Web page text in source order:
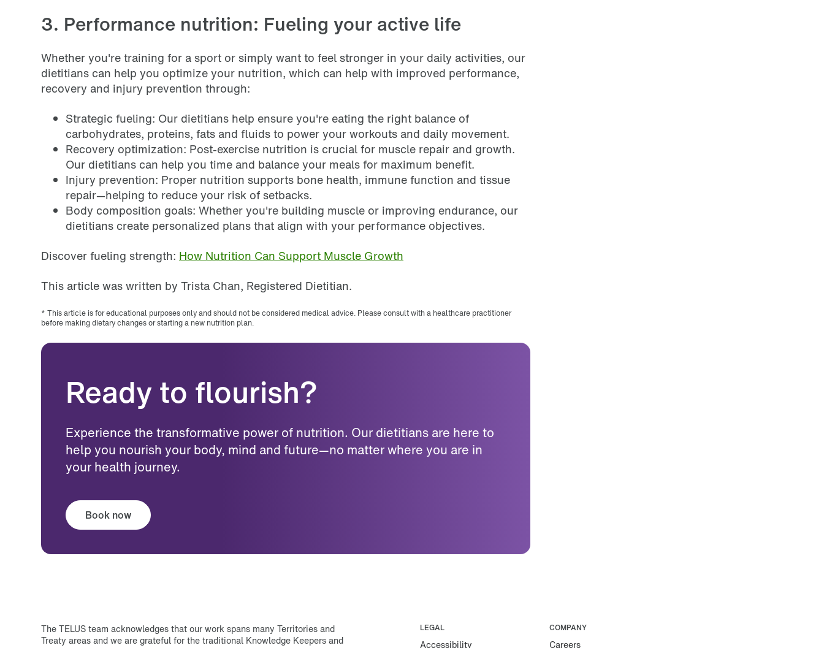
3. Performance nutrition: Fueling your active life
Whether you're training for a sport or simply want to feel stronger in your daily activities, our
dietitians can help you optimize your nutrition, which can help with improved performance,
recovery and injury prevention through:
Strategic fueling: Our dietitians help ensure you're eating the right balance of
carbohydrates, proteins, fats and fluids to power your workouts and daily movement.
Recovery optimization: Post-exercise nutrition is crucial for muscle repair and growth.
Our dietitians can help you time and balance your meals for maximum benefit.
Injury prevention: Proper nutrition supports bone health, immune function and tissue
repair—helping to reduce your risk of setbacks.
Body composition goals: Whether you're building muscle or improving endurance, our
dietitians create personalized plans that align with your performance objectives.
Discover fueling strength: How Nutrition Can Support Muscle Growth
This article was written by Trista Chan, Registered Dietitian.
* This article is for educational purposes only and should not be considered medical advice. Please consult with a healthcare practitioner
before making dietary changes or starting a new nutrition plan.
Ready to flourish?
Experience the transformative power of nutrition. Our dietitians are here to
help you nourish your body, mind and future—no matter where you are in
your health journey.
Book now
The TELUS team acknowledges that our work spans many Territories and
Treaty areas and we are grateful for the traditional Knowledge Keepers and
LEGAL
Accessibility
COMPANY
Careers